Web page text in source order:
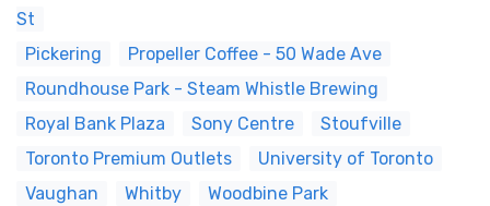
St
Pickering
Propeller Coffee - 50 Wade Ave
Roundhouse Park - Steam Whistle Brewing
Royal Bank Plaza
Sony Centre
Stoufville
Toronto Premium Outlets
University of Toronto
Vaughan
Whitby Woodbine Park